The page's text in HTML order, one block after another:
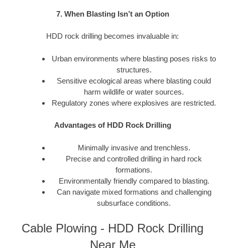
7. When Blasting Isn’t an Option
HDD rock drilling becomes invaluable in:
Urban environments where blasting poses risks to
structures.
Sensitive ecological areas where blasting could
harm wildlife or water sources.
Regulatory zones where explosives are restricted.
Advantages of HDD Rock Drilling
Minimally invasive and trenchless.
Precise and controlled drilling in hard rock
formations.
Environmentally friendly compared to blasting.
Can navigate mixed formations and challenging
subsurface conditions.
Cable Plowing - HDD Rock Drilling
Near Me